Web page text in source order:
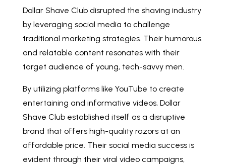
Dollar Shave Club disrupted the shaving industry
by leveraging social media to challenge
traditional marketing strategies. Their humorous
and relatable content resonates with their
target audience of young, tech-savvy men.
By utilizing platforms like YouTube to create
entertaining and informative videos, Dollar
Shave Club established itself as a disruptive
brand that offers high-quality razors at an
affordable price. Their social media success is
evident through their viral video campaigns,